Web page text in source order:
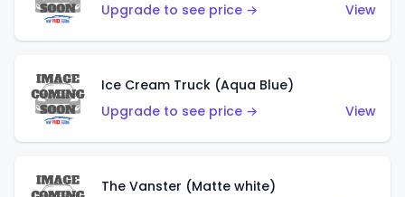
Upgrade to see price →
View
Ice Cream Truck (Aqua Blue)
Upgrade to see price →
View
The Vanster (Matte white)